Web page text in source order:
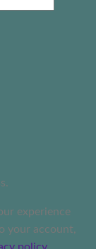
experience
your account,
policy.